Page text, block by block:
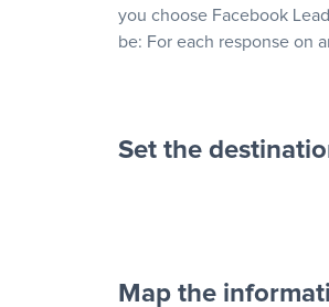
you choose Facebook
be: For each response on
Set the
Map the